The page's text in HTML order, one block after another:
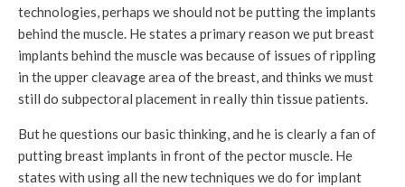
technologies, perhaps we should not be putting the implants
behind the muscle. He states a primary reason we put breast
implants behind the muscle was because of issues of rippling
in the upper cleavage area of the breast, and thinks we must
still do subpectoral placement in really thin tissue patients.
But he questions our basic thinking, and he is clearly a fan of
putting breast implants in front of the pector muscle. He
states with using all the new techniques we do for implant